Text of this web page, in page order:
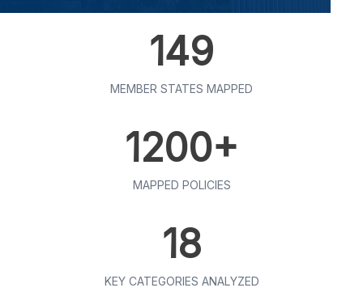
149
MEMBER STATES MAPPED
1200+
MAPPED POLICIES
18
KEY CATEGORIES ANALYZED